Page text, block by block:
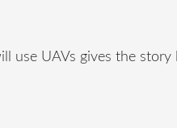
use UAVs gives the story